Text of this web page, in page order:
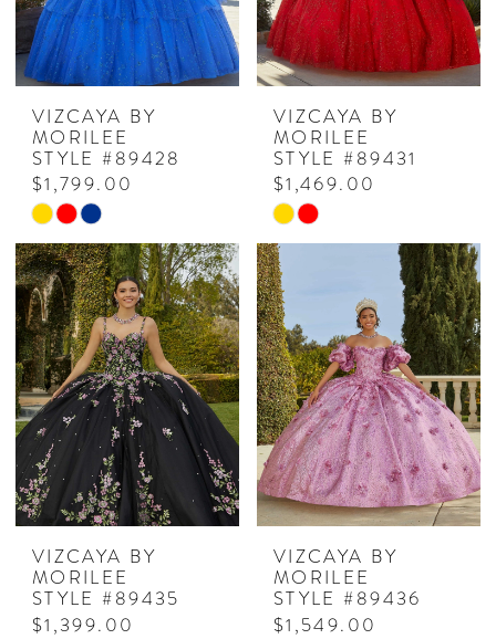
VIZCAYA BY
MORILEE
STYLE #89428
$1,799.00
Skip
Color
List
#c7b909ec18
to
end
VIZCAYA BY
MORILEE
STYLE #89431
$1,469.00
Skip
Color
List
#f118f2cd8c
to
end
VIZCAYA BY
MORILEE
STYLE #89435
$1,399.00
VIZCAYA BY
MORILEE
STYLE #89436
$1,549.00